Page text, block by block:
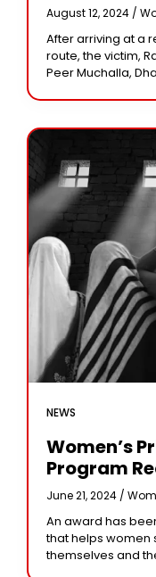
August 12, 2024 /
After arriving at a
route, the victim,
Peer Muchalla,
NEWS
Women’s
Program
June 21, 2024 /
An award has
that helps women
themselves and